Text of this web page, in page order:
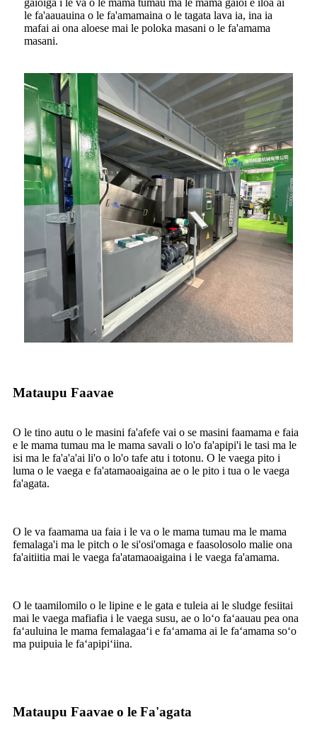
gaioiga i le va o le mama tumau ma le mama gaioi e iloa ai
le fa'aauauina o le fa'amamaina o le tagata lava ia, ina ia
mafai ai ona aloese mai le poloka masani o le fa'amama
masani.
Mataupu Faavae
O le tino autu o le masini fa'afefe vai o se masini faamama e faia
e le mama tumau ma le mama savali o lo'o fa'apipi'i le tasi ma le
isi ma le fa'a'a'ai li'o o lo'o tafe atu i totonu. O le vaega pito i
luma o le vaega e fa'atamaoaigaina ae o le pito i tua o le vaega
fa'agata.
O le va faamama ua faia i le va o le mama tumau ma le mama
femalaga'i ma le pitch o le si'osi'omaga e faasolosolo malie ona
fa'aitiitia mai le vaega fa'atamaoaigaina i le vaega fa'amama.
O le taamilomilo o le lipine e le gata e tuleia ai le sludge fesiitai
mai le vaega mafiafia i le vaega susu, ae o loʻo faʻaauau pea ona
faʻauluina le mama femalagaaʻi e faʻamama ai le faʻamama soʻo
ma puipuia le faʻapipiʻiina.
Mataupu Faavae o le Fa'agata